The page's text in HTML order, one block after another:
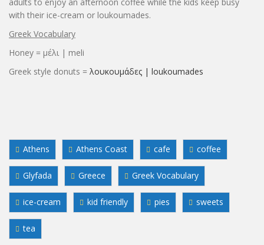
with their ice-cream or loukoumades.
Greek Vocabulary
Honey = μέλι | meli
Greek style donuts = λουκουμάδες | loukoumades
Athens Athens Coast cafe coffee
Glyfada Greece Greek Vocabulary
ice-cream kid friendly pies sweets
tea